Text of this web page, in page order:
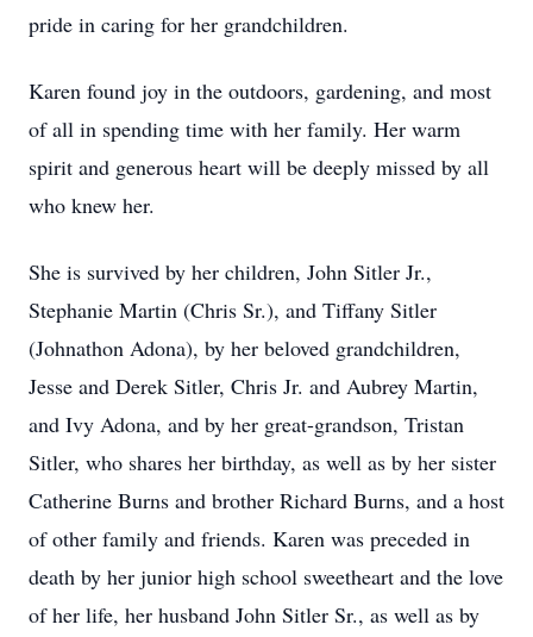
pride in caring for her grandchildren.
Karen found joy in the outdoors, gardening, and most
of all in spending time with her family. Her warm
spirit and generous heart will be deeply missed by all
who knew her.
She is survived by her children, John Sitler Jr.,
Stephanie Martin (Chris Sr.), and Tiffany Sitler
(Johnathon Adona), by her beloved grandchildren,
Jesse and Derek Sitler, Chris Jr. and Aubrey Martin,
and Ivy Adona, and by her great-grandson, Tristan
Sitler, who shares her birthday, as well as by her sister
Catherine Burns and brother Richard Burns, and a host
of other family and friends. Karen was preceded in
death by her junior high school sweetheart and the love
of her life, her husband John Sitler Sr., as well as by